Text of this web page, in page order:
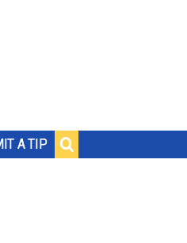
A TIP